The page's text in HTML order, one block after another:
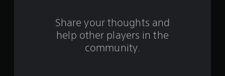
Share your thoughts and
help other players in the
community.